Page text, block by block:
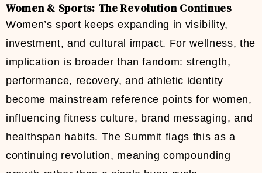
Women & Sports: The Revolution Continues
Women’s sport keeps expanding in visibility,
investment, and cultural impact. For wellness, the
implication is broader than fandom: strength,
performance, recovery, and athletic identity
become mainstream reference points for women,
influencing fitness culture, brand messaging, and
healthspan habits. The Summit flags this as a
continuing revolution, meaning compounding